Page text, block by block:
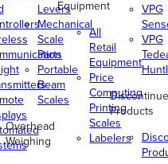
Levers
Mechanical
Scale
Parts
Portable
Beam
Scales
Overhead
Weighing
Equipment
All
Retail
Equipment
Price
Computing
Printing
Scales
Labelers
VPG
VPG
Products